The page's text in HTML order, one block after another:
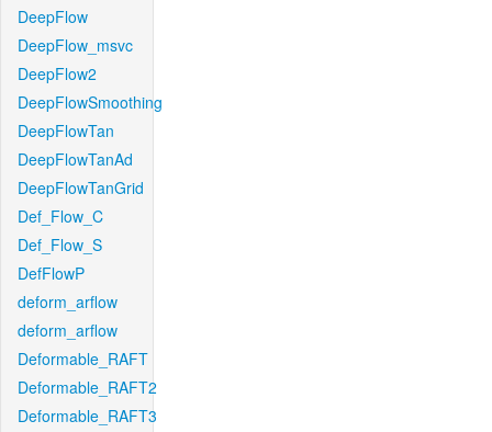
DeepFlow
DeepFlow_msvc
DeepFlow2
DeepFlowSmoothing
DeepFlowTan
DeepFlowTanAd
DeepFlowTanGrid
Def_Flow_C
Def_Flow_S
DefFlowP
deform_arflow
deform_arflow
Deformable_RAFT
Deformable_RAFT2
Deformable_RAFT3